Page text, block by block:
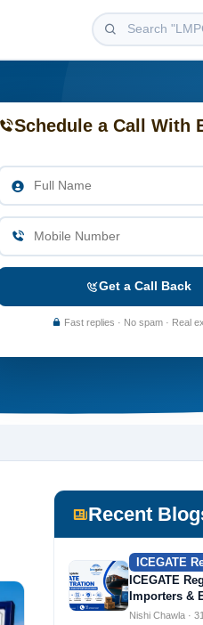
Schedule a Call With
Get a Call Back
Fast replies · No spam · Real
Recent
ICEGATE
ICEGATE
Importers &
Nishi Chawla ·